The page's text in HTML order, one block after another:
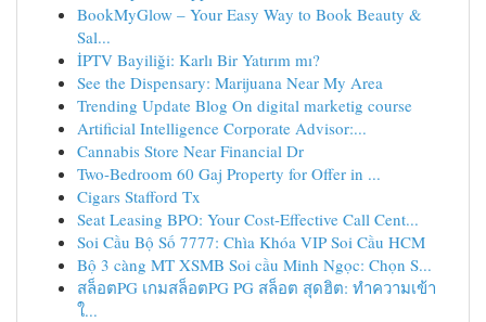
BookMyGlow – Your Easy Way to Book Beauty &
Sal...
İPTV Bayiliği: Karlı Bir Yatırım mı?
See the Dispensary: Marijuana Near My Area
Trending Update Blog On digital marketig course
Artificial Intelligence Corporate Advisor:...
Cannabis Store Near Financial Dr
Two-Bedroom 60 Gaj Property for Offer in ...
Cigars Stafford Tx
Seat Leasing BPO: Your Cost-Effective Call Cent...
Soi Cầu Bộ Số 7777: Chìa Khóa VIP Soi Cầu HCM
Bộ 3 càng MT XSMB Soi cầu Minh Ngọc: Chọn S...
สล็อตPG เกมสล็อตPG PG สล็อต สุดฮิต: ทำความเข้า
ใ...